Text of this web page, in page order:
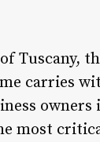
Tuscany,
carries
owners
most